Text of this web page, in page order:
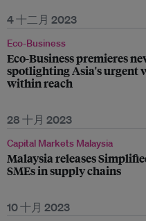
4 十二月 2023
Eco-Business
Eco-Business premieres
spotlighting Asia's urgent
within reach
28 十月 2023
Capital Markets Malaysia
Malaysia releases
SMEs in supply chains
10 十月 2023